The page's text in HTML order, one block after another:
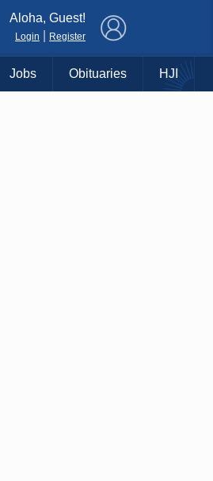
Aloha, Guest!
Login Register
Jobs Obituaries HJI